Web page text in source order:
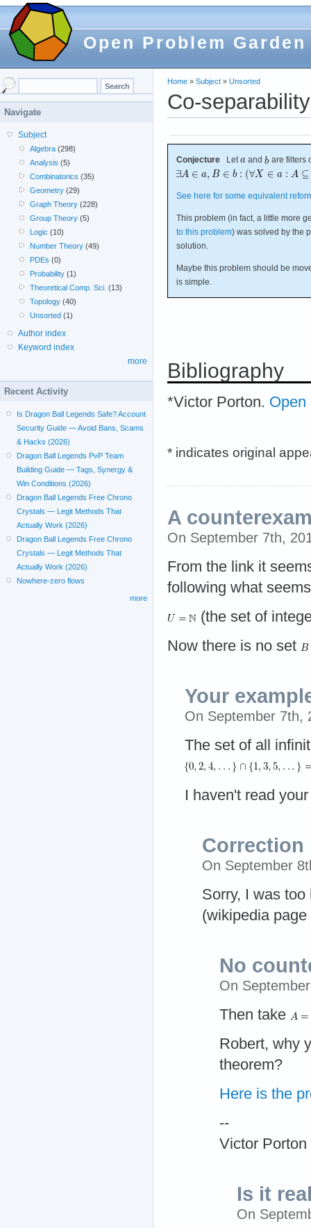
Open Problem Garden
Home » Subject » Unsorted
Co-
Conjecture Let and are filters
See here for some equivalent
This problem (in fact, a little more
to this problem) was solved by the
solution.
Maybe this problem should be
is simple.
Bibliography
*Victor Porton. Open
* indicates original
A
On September 7th,
From the link it
following what
(the set of
Now there is no set
Your
On September 7th,
The set of all
I haven't read
Correction
On September
Sorry, I was
(wikipedia page
No
On
Then take
Robert, why
theorem?
Here is the
--
Victor
Is it
On
Navigate
Subject
Algebra (298)
Analysis (5)
Combinatorics (35)
Geometry (29)
Graph Theory (228)
Group Theory (5)
Logic (10)
Number Theory (49)
PDEs (0)
Probability (1)
Theoretical Comp. Sci. (13)
Topology (40)
Unsorted (1)
Author index
Keyword index
more
Recent Activity
Is Dragon Ball Legends Safe? Account
Security Guide — Avoid Bans, Scams
& Hacks (2026)
Dragon Ball Legends PvP Team
Building Guide — Tags, Synergy &
Win Conditions (2026)
Dragon Ball Legends Free Chrono
Crystals — Legit Methods That
Actually Work (2026)
Dragon Ball Legends Free Chrono
Crystals — Legit Methods That
Actually Work (2026)
Nowhere-zero flows
more